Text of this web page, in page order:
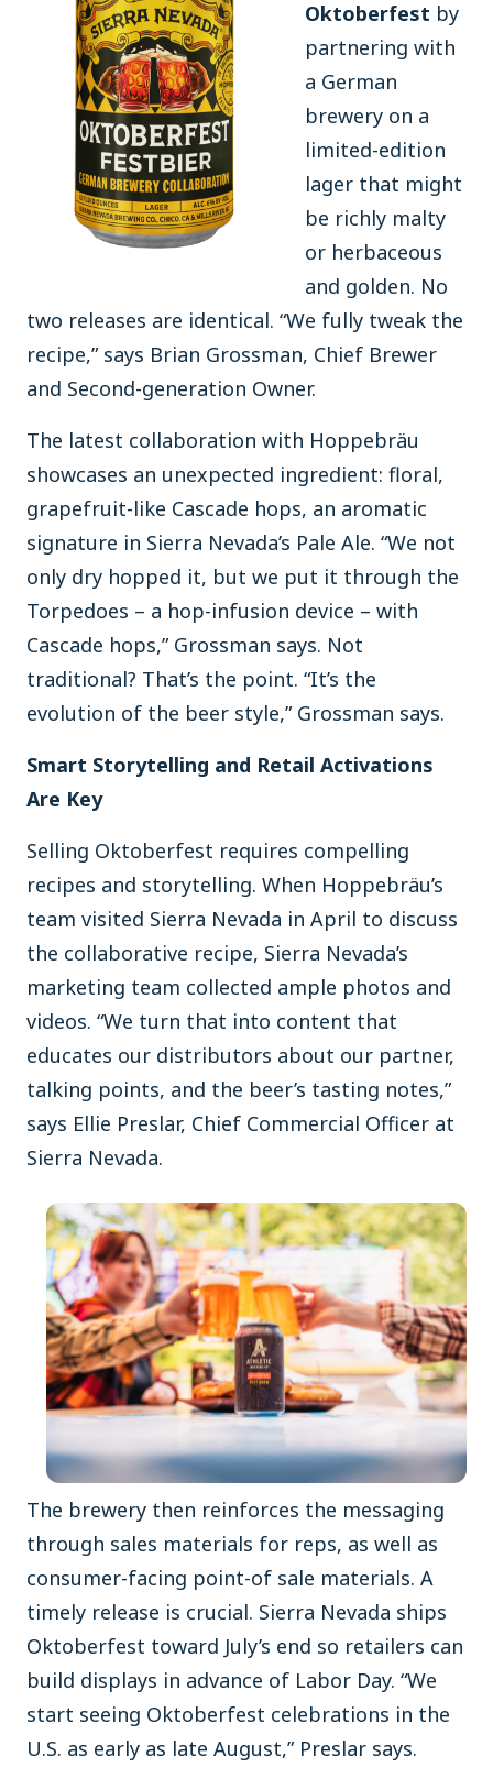
Oktoberfest by
partnering with
a German
brewery on a
limited-edition
lager that might
be richly malty
or herbaceous
and golden. No
two releases are identical. “We fully tweak the
recipe,” says Brian Grossman, Chief Brewer
and Second-generation Owner.
The latest collaboration with Hoppebräu
showcases an unexpected ingredient: floral,
grapefruit-like Cascade hops, an aromatic
signature in Sierra Nevada’s Pale Ale. “We not
only dry hopped it, but we put it through the
Torpedoes – a hop-infusion device – with
Cascade hops,” Grossman says. Not
traditional? That’s the point. “It’s the
evolution of the beer style,” Grossman says.
Smart Storytelling and Retail Activations
Are Key
Selling Oktoberfest requires compelling
recipes and storytelling. When Hoppebräu’s
team visited Sierra Nevada in April to discuss
the collaborative recipe, Sierra Nevada’s
marketing team collected ample photos and
videos. “We turn that into content that
educates our distributors about our partner,
talking points, and the beer’s tasting notes,”
says Ellie Preslar, Chief Commercial Officer at
Sierra Nevada.
The brewery then reinforces the messaging
through sales materials for reps, as well as
consumer-facing point-of sale materials. A
timely release is crucial. Sierra Nevada ships
Oktoberfest toward July’s end so retailers can
build displays in advance of Labor Day. “We
start seeing Oktoberfest celebrations in the
U.S. as early as late August,” Preslar says.